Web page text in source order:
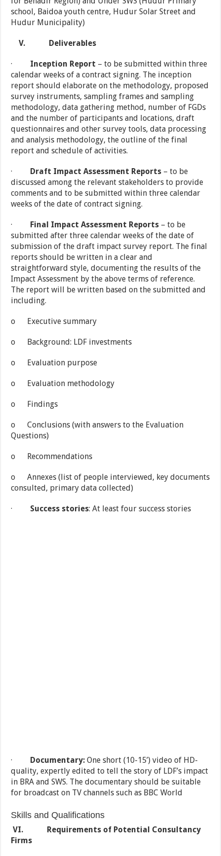
school, Baidoa youth centre, Hudur Solar Street and
Hudur Municipality)
V. Deliverables
· Inception Report – to be submitted within three
calendar weeks of a contract signing. The inception
report should elaborate on the methodology, proposed
survey instruments, sampling frames and sampling
methodology, data gathering method, number of FGDs
and the number of participants and locations, draft
questionnaires and other survey tools, data processing
and analysis methodology, the outline of the final
report and schedule of activities.
· Draft Impact Assessment Reports – to be
discussed among the relevant stakeholders to provide
comments and to be submitted within three calendar
weeks of the date of contract signing.
· Final Impact Assessment Reports – to be
submitted after three calendar weeks of the date of
submission of the draft impact survey report. The final
reports should be written in a clear and
straightforward style, documenting the results of the
Impact Assessment by the above terms of reference.
The report will be written based on the submitted and
including.
o Executive summary
o Background: LDF investments
o Evaluation purpose
o Evaluation methodology
o Findings
o Conclusions (with answers to the Evaluation
Questions)
o Recommendations
o Annexes (list of people interviewed, key documents
consulted, primary data collected)
· Success stories: At least four success stories
· Documentary: One short (10-15’) video of HD-
quality, expertly edited to tell the story of LDF’s impact
in BRA and SWS. The documentary should be suitable
for broadcast on TV channels such as BBC World
Skills and Qualifications
VI.
Requirements of Potential Consultancy
Firms